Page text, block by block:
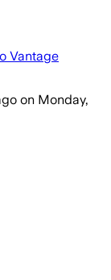
Vantage
on Monday,